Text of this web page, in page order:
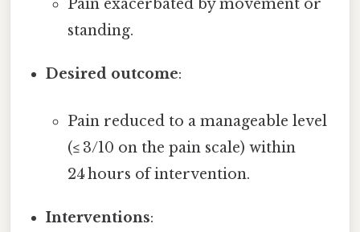
Pain exacerbated by movement or
standing.
Desired outcome:
Pain reduced to a manageable level
(≤ 3/10 on the pain scale) within
24 hours of intervention.
Interventions: